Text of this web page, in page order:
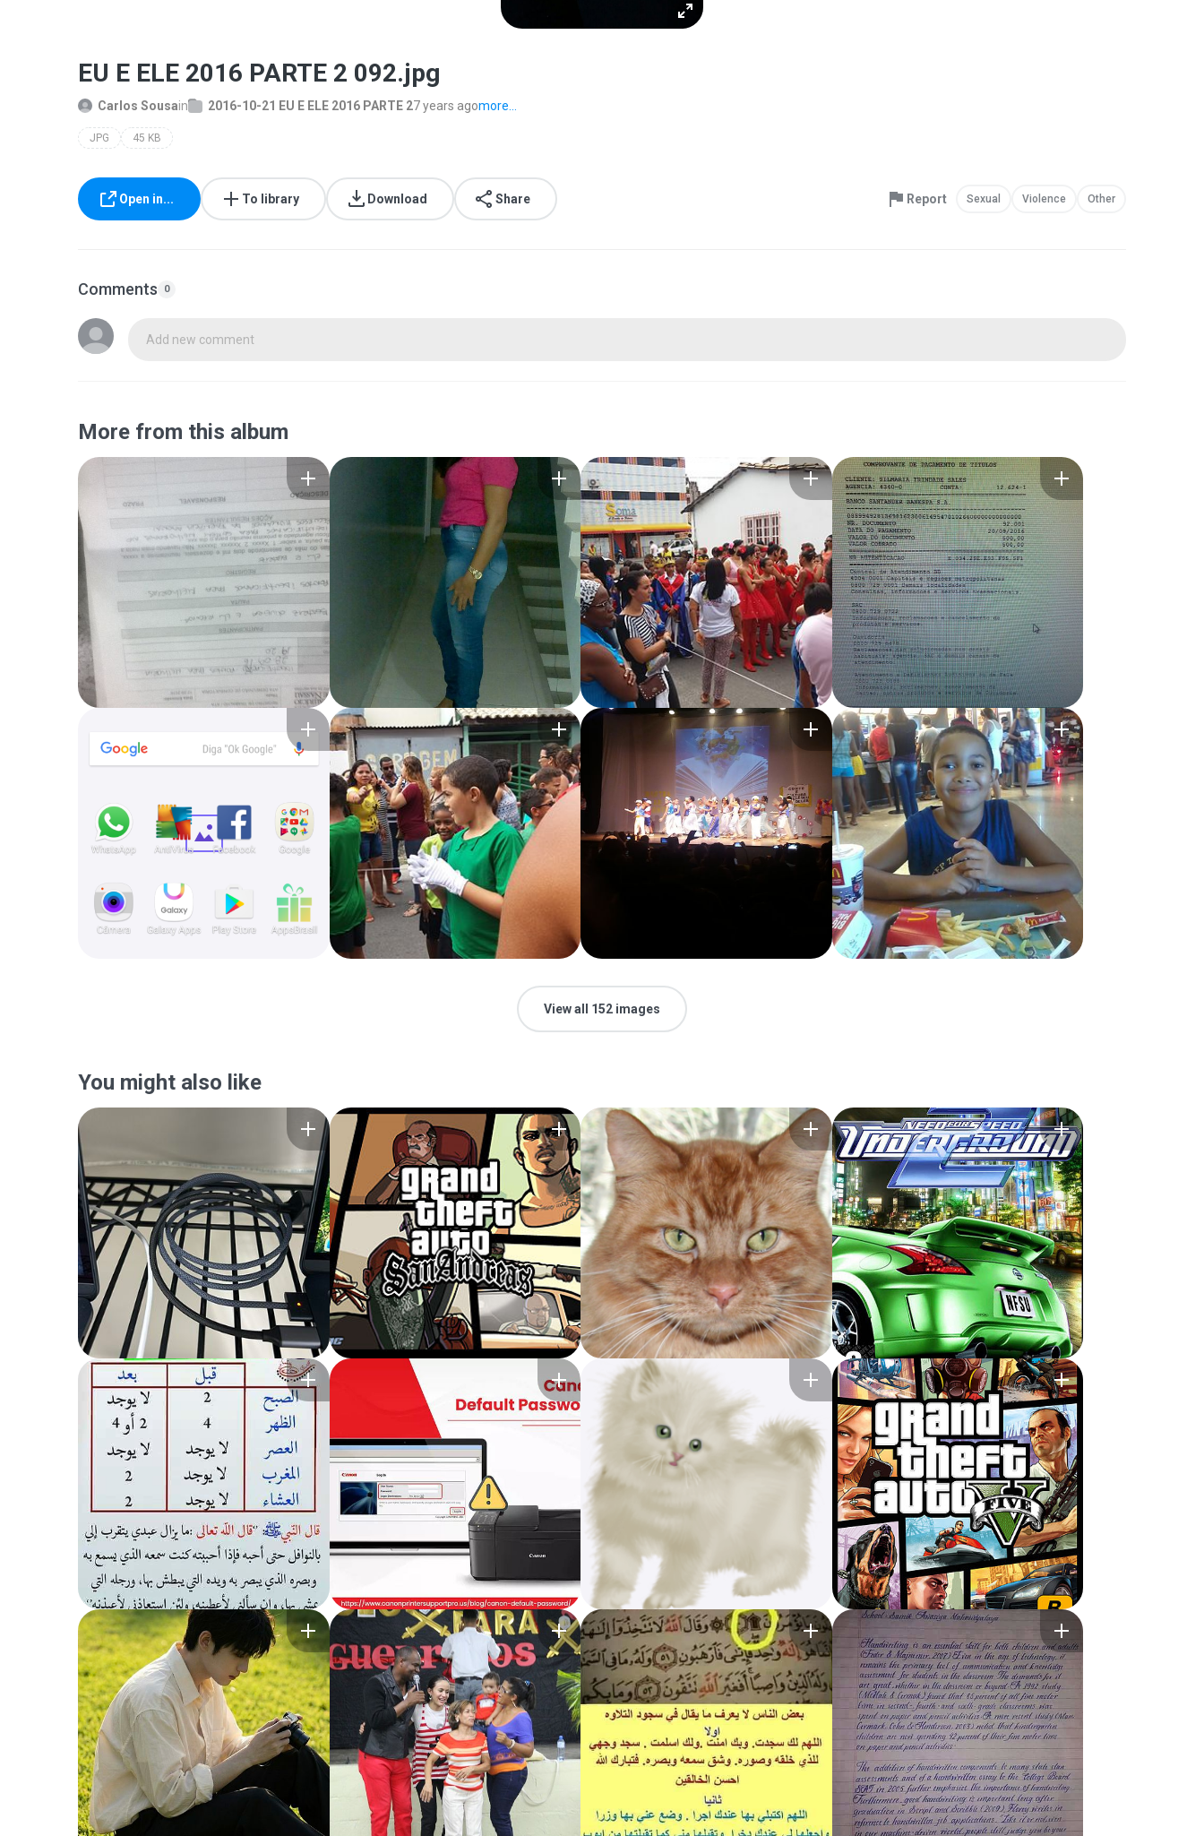
EU E ELE 2016 PARTE 2 092.jpg
Carlos Sousain 2016-10-21 EU E ELE 2016 PARTE 27 years agomore...
JPG 45 KB
Open in... To library Download Share Report Sexual Violence Other
Comments 0
Add new comment
More from this album
View all 152 images
You might also like